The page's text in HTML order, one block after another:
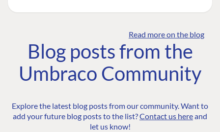
Read more on the blog
Blog posts from the
Umbraco Community
Explore the latest blog posts from our community. Want to
add your future blog posts to the list?Contact us hereand
let us know!